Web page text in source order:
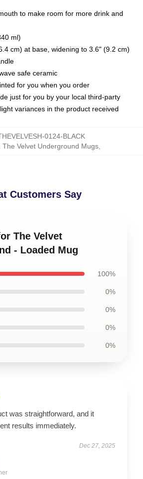
to make room for more drink and
ml)
cm) at base, widening to 3.6" (9.2 cm)
safe ceramic
for you when you order
just for you by your local third-party
variances in the product received
0124-BLACK
The Velvet Underground Mugs,
Customers Say
The Velvet
- Loaded Mug
100%
0%
0%
0%
0%
was straightforward, and it
results immediately.
Dec 27, 2025